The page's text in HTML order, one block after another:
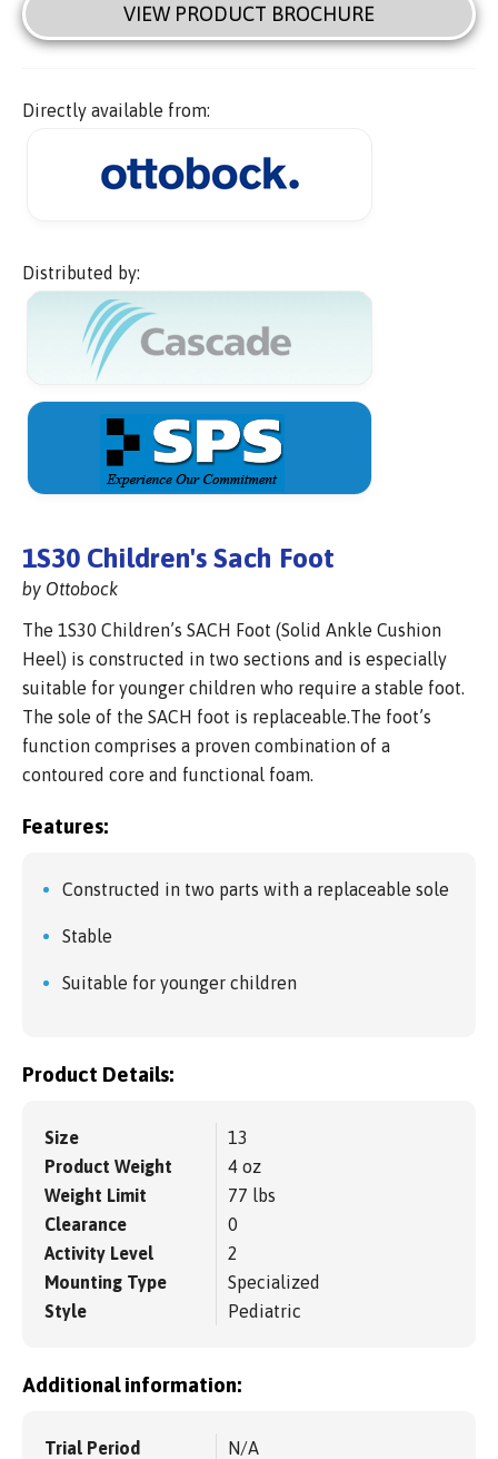
VIEW PRODUCT BROCHURE
Directly available from:
Distributed by:
1S30 Children's Sach Foot
by Ottobock
The 1S30 Children’s SACH Foot (Solid Ankle Cushion
Heel) is constructed in two sections and is especially
suitable for younger children who require a stable foot.
The sole of the SACH foot is replaceable.The foot’s
function comprises a proven combination of a
contoured core and functional foam.
Features:
Constructed in two parts with a replaceable sole
Stable
Suitable for younger children
Product Details:
Size
13
Product Weight
4 oz
Weight Limit
77 lbs
Clearance
0
Activity Level
2
Mounting Type
Specialized
Style
Pediatric
Additional information:
Trial Period
N/A